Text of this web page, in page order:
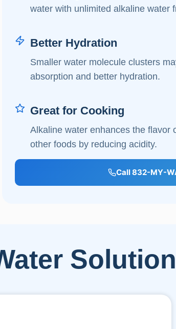
water with unlimited alkaline water
Better Hydration
Smaller water molecule clusters
absorption and better hydration.
Great for Cooking
Alkaline water enhances the flavor
other foods by reducing acidity.
Call 832-MY-
Solution